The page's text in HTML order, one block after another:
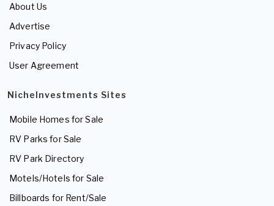
About Us
Advertise
Privacy Policy
User Agreement
NicheInvestments Sites
Mobile Homes for Sale
RV Parks for Sale
RV Park Directory
Motels/Hotels for Sale
Billboards for Rent/Sale